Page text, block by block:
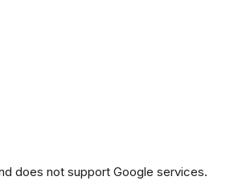
does not support Google services.